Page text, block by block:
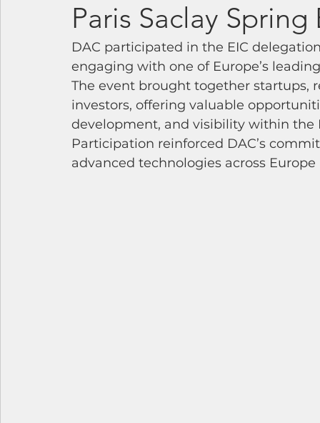
Paris Saclay Spring
DAC participated in the EIC
engaging with one of Europe’s
The event brought together startups,
investors, offering valuable
development, and visibility within
Participation reinforced DAC’s
advanced technologies across